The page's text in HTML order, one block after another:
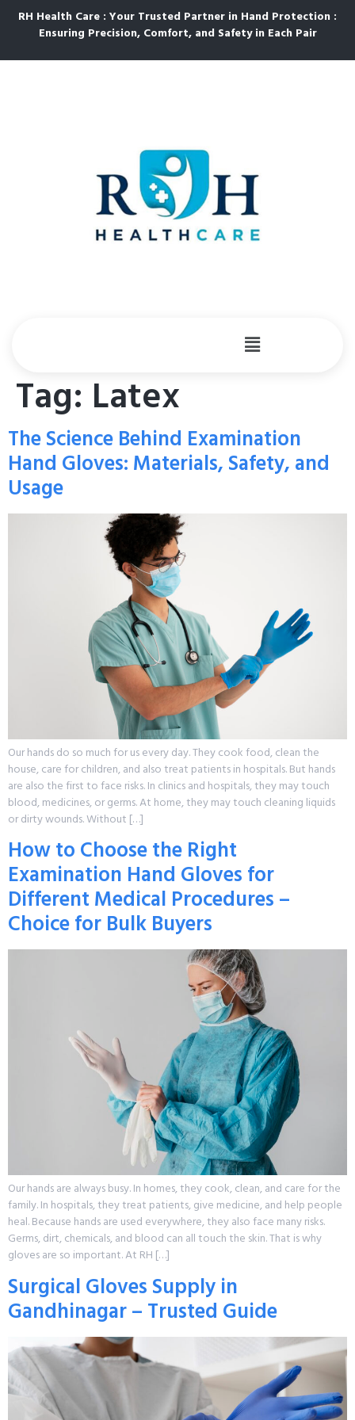
RH Health Care : Your Trusted Partner in Hand Protection :
Ensuring Precision, Comfort, and Safety in Each Pair
Tag: Latex
The Science Behind Examination
Hand Gloves: Materials, Safety, and
Usage
Our hands do so much for us every day. They cook food, clean the
house, care for children, and also treat patients in hospitals. But hands
are also the first to face risks. In clinics and hospitals, they may touch
blood, medicines, or germs. At home, they may touch cleaning liquids
or dirty wounds. Without […]
How to Choose the Right
Examination Hand Gloves for
Different Medical Procedures –
Choice for Bulk Buyers
Our hands are always busy. In homes, they cook, clean, and care for the
family. In hospitals, they treat patients, give medicine, and help people
heal. Because hands are used everywhere, they also face many risks.
Germs, dirt, chemicals, and blood can all touch the skin. That is why
gloves are so important. At RH […]
Surgical Gloves Supply in
Gandhinagar – Trusted Guide